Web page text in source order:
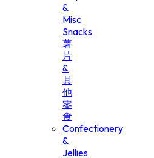
&
Misc
Snacks
薯
片
&
其
他
零
食
Confectionery
&
Jellies